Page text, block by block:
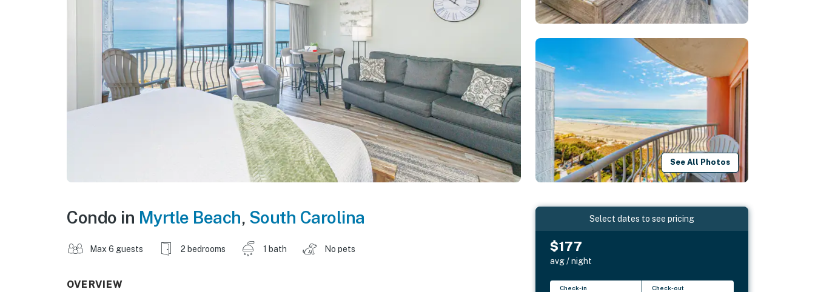
See All Photos
Condo in Myrtle Beach, South Carolina
Max 6 guests 2 bedrooms 1 bath No pets
OVERVIEW
Select dates to see pricing
$177
avg / night
Check-in Check-out